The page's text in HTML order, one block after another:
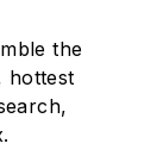
the
hottest